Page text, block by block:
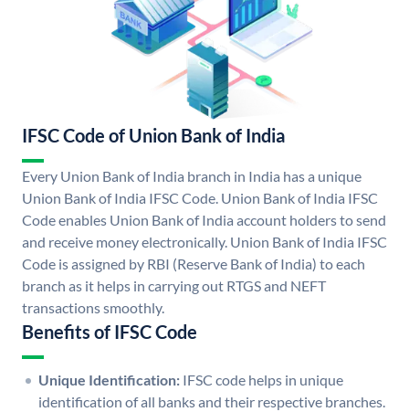
IFSC Code of Union Bank of India
Every Union Bank of India branch in India has a unique
Union Bank of India IFSC Code. Union Bank of India IFSC
Code enables Union Bank of India account holders to send
and receive money electronically. Union Bank of India IFSC
Code is assigned by RBI (Reserve Bank of India) to each
branch as it helps in carrying out RTGS and NEFT
transactions smoothly.
Benefits of IFSC Code
Unique Identification: IFSC code helps in unique
identification of all banks and their respective branches.